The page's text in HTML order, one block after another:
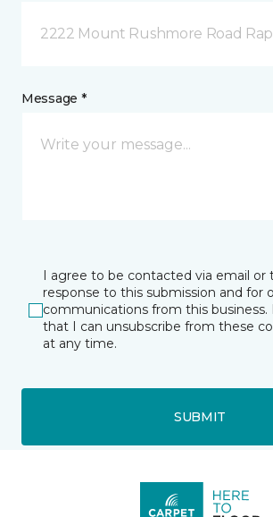
2222 Mount Rushmore Road
Message *
I agree to be contacted via email or
response to this submission and for
communications from this business.
that I can unsubscribe from these
at any time.
SUBMIT